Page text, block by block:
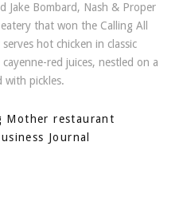
Jake Bombard, Nash & Proper
that won the Calling All
hot chicken in classic
red juices, nestled on a
with pickles.
Mother restaurant
Journal